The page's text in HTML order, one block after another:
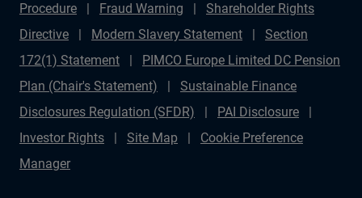
Procedure
Fraud Warning
Shareholder Rights
Directive
Modern Slavery Statement
Section
172(1) Statement
PIMCO Europe Limited DC Pension
Plan (Chair's Statement)
Sustainable Finance
Disclosures Regulation (SFDR)
PAI Disclosure
Investor Rights
Site Map
Cookie Preference
Manager